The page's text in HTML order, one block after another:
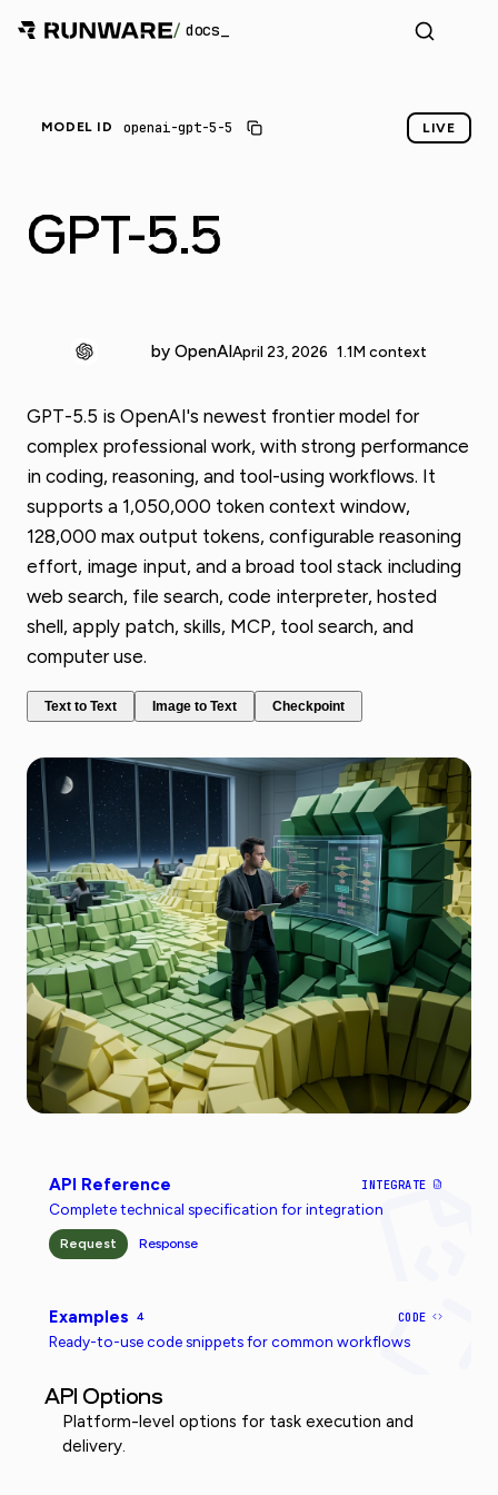
/ docs
MODEL ID openai-gpt-5-5 LIVE
GPT-5.5
by OpenAIApril 23, 2026 1.1M context
GPT-5.5 is OpenAI's newest frontier model for
complex professional work, with strong performance
in coding, reasoning, and tool-using workflows. It
supports a 1,050,000 token context window,
128,000 max output tokens, configurable reasoning
effort, image input, and a broad tool stack including
web search, file search, code interpreter, hosted
shell, apply patch, skills, MCP, tool search, and
computer use.
Text to Text Image to Text Checkpoint
API Reference INTEGRATE
Complete technical specification for integration
Request Response
Examples 4 CODE
Ready-to-use code snippets for common workflows
API Options
Platform-level options for task execution and
delivery.